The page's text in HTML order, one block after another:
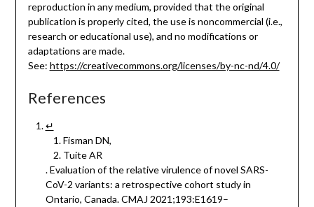
reproduction in any medium, provided that the original
publication is properly cited, the use is noncommercial (i.e.,
research or educational use), and no modifications or
adaptations are made.
See: https://creativecommons.org/licenses/by-nc-nd/4.0/
References
↵
Fisman DN,
Tuite AR
. Evaluation of the relative virulence of novel SARS-
CoV-2 variants: a retrospective cohort study in
Ontario, Canada. CMAJ 2021;193:E1619–